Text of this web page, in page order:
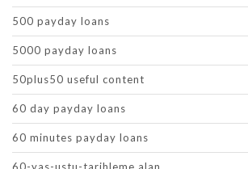
500 payday loans
5000 payday loans
50plus50 useful content
60 day payday loans
60 minutes payday loans